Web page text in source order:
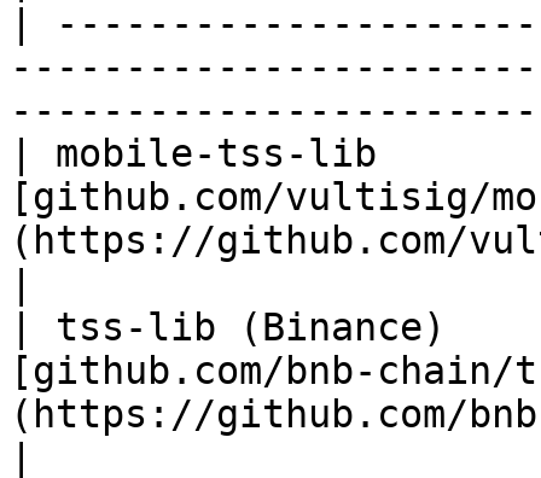
|
| mobile-tss-lib
[github.com/vultisig/
(https://github.com/
| tss-lib (Binance)
[github.com/bnb-
(https://github.com/